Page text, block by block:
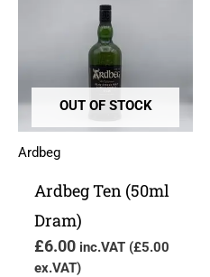
OUT OF STOCK
Ardbeg
Ardbeg Ten (50ml
Dram)
£6.00 inc.VAT (£5.00
ex.VAT)